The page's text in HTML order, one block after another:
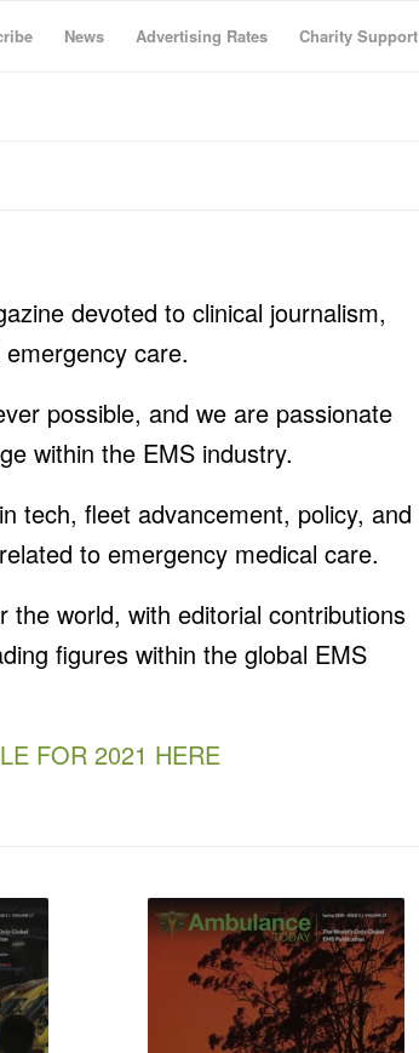
News Advertising Rates Charity Support
devoted to clinical journalism,
care.
possible, and we are passionate
within the EMS industry.
tech, fleet advancement, policy, and
to emergency medical care.
the world, with editorial contributions
figures within the global EMS
FOR 2021 HERE